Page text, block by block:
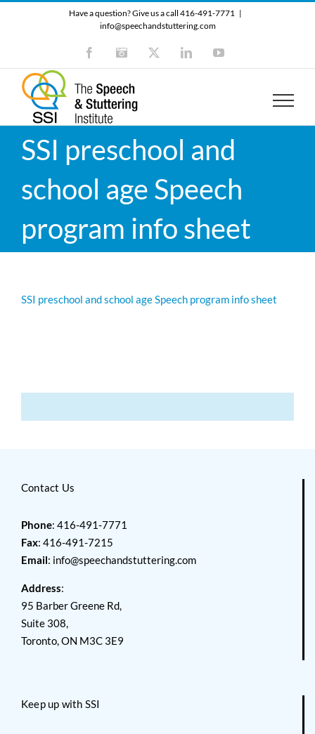
Have a question? Give us a call 416-491-7771 |
info@speechandstuttering.com
FacebookInstagram LinkedInYouTube
SSI preschool and
school age Speech
program info sheet
SSI preschool and school age Speech program info sheet
Contact Us
Phone: 416-491-7771
Fax: 416-491-7215
Email: info@speechandstuttering.com
Address:
95 Barber Greene Rd,
Suite 308,
Toronto, ON M3C 3E9
Keep up with SSI